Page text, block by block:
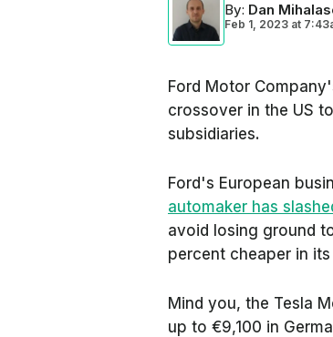
By: Dan
Feb 1, 2023 at
Ford Motor
crossover in the US
subsidiaries.
Ford's European
automaker has
avoid losing ground
percent cheaper in
Mind you, the Tesla
up to €9,100 in